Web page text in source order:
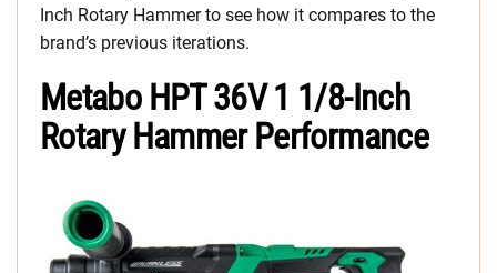
Inch Rotary Hammer to see how it compares to the
brand’s previous iterations.
Metabo HPT 36V 1 1/8-Inch
Rotary Hammer Performance